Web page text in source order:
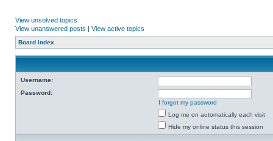
View unsolved topics
View unanswered posts | View active topics
Board index
Username:
Password:
I forgot my password
Log me on automatically each visit
Hide my online status this session